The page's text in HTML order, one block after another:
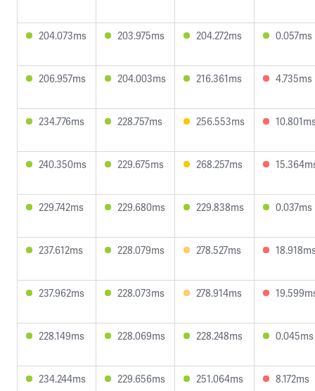
204.073ms 203.975ms 204.272ms 0.057ms
206.957ms 204.003ms 216.361ms 4.735ms
234.776ms 228.757ms 256.553ms
240.350ms 229.675ms 268.257ms
229.742ms 229.680ms 229.838ms 0.037ms
237.612ms 228.079ms 278.527ms
237.962ms 228.073ms 278.914ms
228.149ms 228.069ms 228.248ms 0.045ms
234.244ms 229.656ms 251.064ms 8.172ms